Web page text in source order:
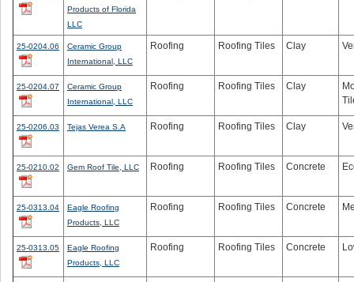
Products of Florida
LLC
25-0204.06
Ceramic Group
International, LLC
Roofing Roofing Tiles Clay
25-0204.07
Ceramic Group
International, LLC
Roofing Roofing Tiles Clay
25-0206.03 Tejas Verea S.A Roofing Roofing Tiles Clay
25-0210.02 Gem Roof Tile, LLC Roofing Roofing Tiles Concrete
25-0313.04
Eagle Roofing
Products, LLC
Roofing Roofing Tiles Concrete
25-0313.05
Eagle Roofing
Products, LLC
Roofing Roofing Tiles Concrete